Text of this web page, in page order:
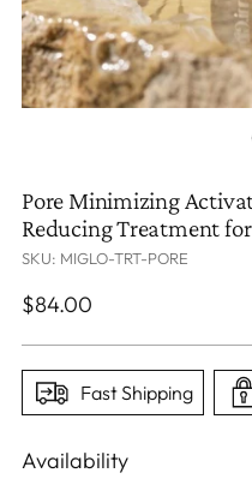
Pore Minimizing
Reducing Treatment
SKU: MIGLO-TRT-PORE
Regular
$84.00
Fast Shipping
Availability